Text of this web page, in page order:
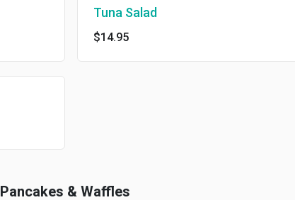
Tuna Salad
$14.95
& Waffles